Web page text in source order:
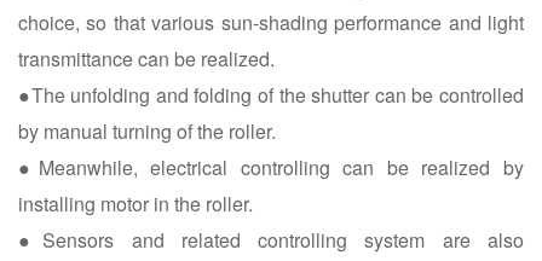
choice, so that various sun-shading performance and light
transmittance can be realized.
●The unfolding and folding of the shutter can be controlled
by manual turning of the roller.
●Meanwhile, electrical controlling can be realized by
installing motor in the roller.
●Sensors and related controlling system are also